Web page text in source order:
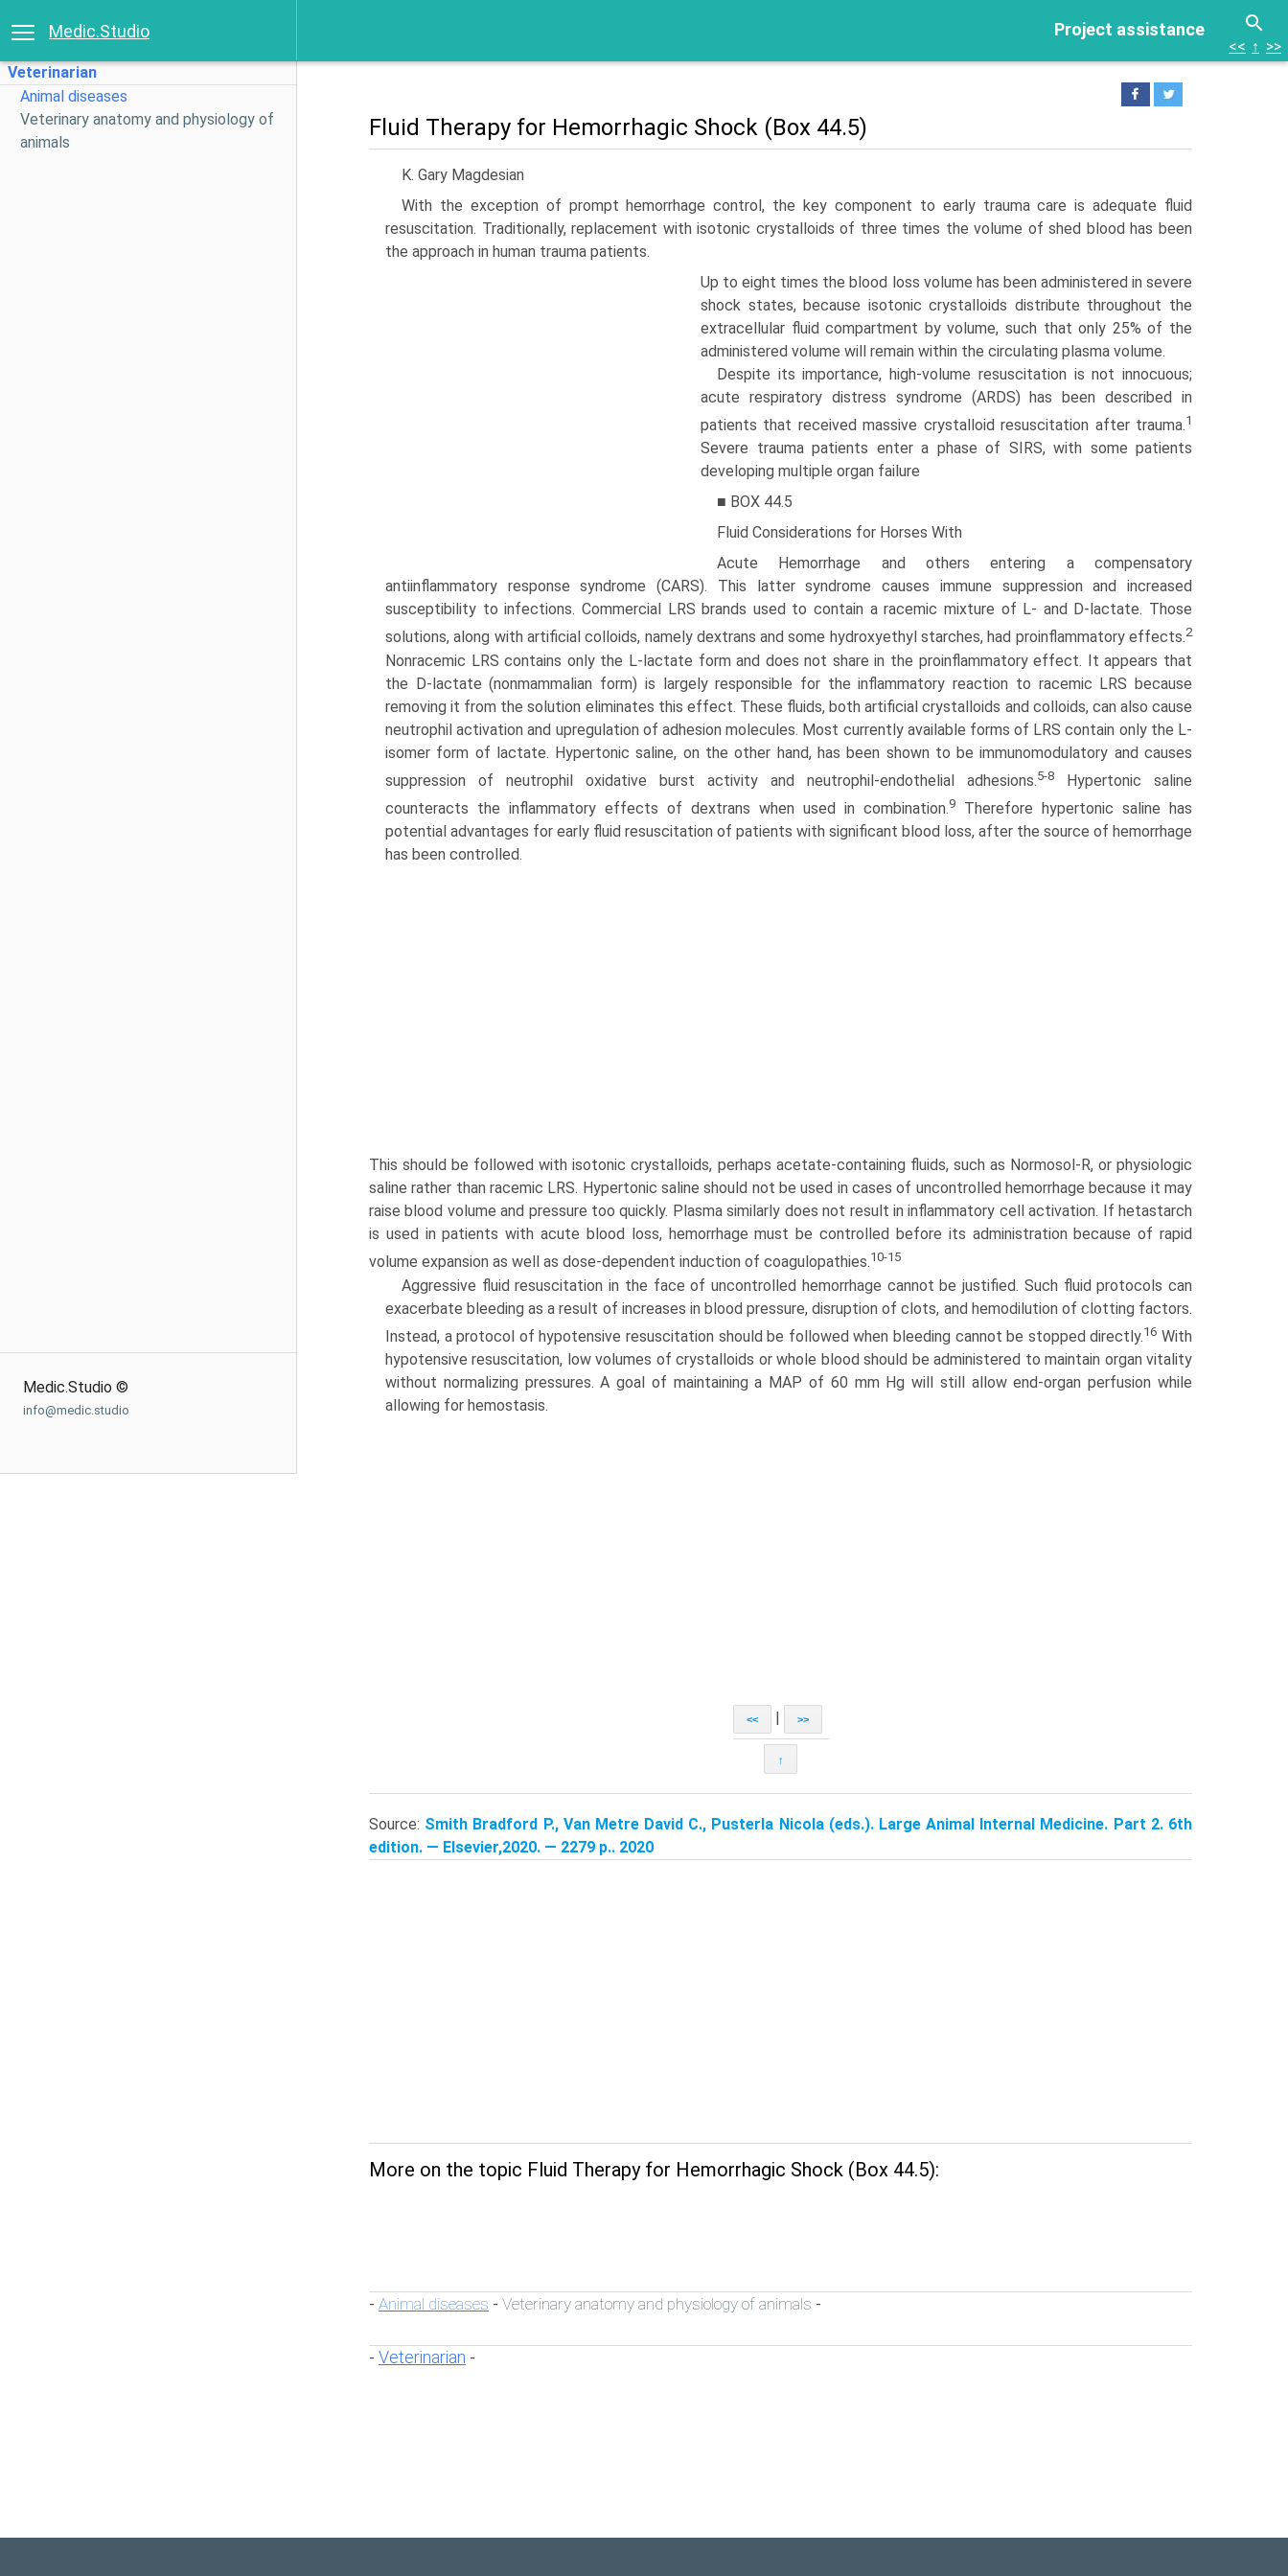
Project assistance
Medic.Studio
Veterinarian
Animal diseases
Veterinary anatomy and physiology of
animals
Medic.Studio ©
info@medic.studio
<< ↑ >>
Fluid Therapy for Hemorrhagic Shock (Box 44.5)
K. Gary Magdesian
With the exception of prompt hemorrhage control, the key component to early trauma care is adequate fluid
resuscitation. Traditionally, replacement with isotonic crystalloids of three times the volume of shed blood has been
the approach in human trauma patients.
Up to eight times the blood loss volume has been administered in severe
shock states, because isotonic crystalloids distribute throughout the
extracellular fluid compartment by volume, such that only 25% of the
administered volume will remain within the circulating plasma volume.
Despite its importance, high-volume resuscitation is not innocuous;
acute respiratory distress syndrome (ARDS) has been described in
patients that received massive crystalloid resuscitation after trauma.1
Severe trauma patients enter a phase of SIRS, with some patients
developing multiple organ failure
■ BOX 44.5
Fluid Considerations for Horses With
Acute Hemorrhage and others entering a compensatory
antiinflammatory response syndrome (CARS). This latter syndrome causes immune sup­pression and increased
susceptibility to infections. Commercial LRS brands used to contain a racemic mixture of L- and D-lactate. Those
solutions, along with artificial colloids, namely dextrans and some hydroxyethyl starches, had proinflammatory effects.2
Nonracemic LRS contains only the L-lactate form and does not share in the proinflammatory effect. It appears that
the D-lactate (nonmammalian form) is largely responsible for the inflammatory reaction to racemic LRS because
removing it from the solution eliminates this effect. These fluids, both artificial crystalloids and colloids, can also cause
neutrophil activation and upregulation of adhesion molecules. Most currently available forms of LRS contain only the L-
isomer form of lactate. Hypertonic saline, on the other hand, has been shown to be immunomodulatory and causes
suppression of neutrophil oxidative burst activity and neutrophil-endothelial adhesions.5-8
Hypertonic saline
counteracts the inflammatory effects of dextrans when used in combination.9
Therefore hypertonic saline has
potential advantages for early fluid resuscitation of patients with significant blood loss, after the source of hemorrhage
has been controlled.
This should be followed with isotonic crystalloids, perhaps acetate-containing fluids, such as Normosol-R, or physiologic
saline rather than racemic LRS. Hypertonic saline should not be used in cases of uncontrolled hemorrhage because it may
raise blood volume and pressure too quickly. Plasma similarly does not result in inflammatory cell activation. If hetastarch
is used in patients with acute blood loss, hemorrhage must be controlled before its administration because of rapid
volume expansion as well as dose-dependent induction of coagulopathies.10-15
Aggressive fluid resuscitation in the face of uncontrolled hemorrhage cannot be justified. Such fluid protocols can
exacerbate bleeding as a result of increases in blood pressure, disruption of clots, and hemodilution of clotting factors.
Instead, a protocol of hypotensive resuscitation should be followed when bleeding cannot be stopped directly.16 With
hypotensive resuscitation, low volumes of crystalloids or whole blood should be administered to maintain organ vitality
without normalizing pressures. A goal of maintaining a MAP of 60 mm Hg will still allow end-organ perfusion while
allowing for hemostasis.
<< >>
↑
Source: Smith Bradford P., Van Metre David C., Pusterla Nicola (eds.). Large Animal Internal Medicine. Part 2. 6th
edition. — Elsevier,2020. — 2279 p.. 2020
More on the topic Fluid Therapy for Hemorrhagic Shock (Box 44.5):
- Animal diseases - Veterinary anatomy and physiology of animals -
- Veterinarian -